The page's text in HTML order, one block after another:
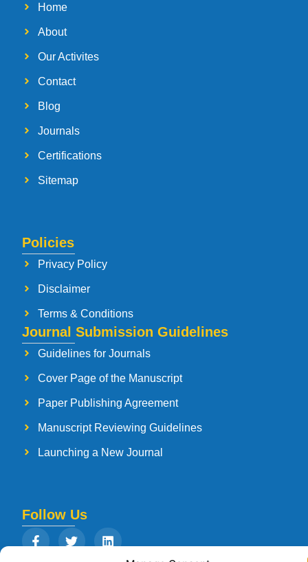
Home
About
Our Activites
Contact
Blog
Journals
Certifications
Sitemap
Policies
Privacy Policy
Disclaimer
Terms & Conditions
Journal Submission Guidelines
Guidelines for Journals
Cover Page of the Manuscript
Paper Publishing Agreement
Manuscript Reviewing Guidelines
Launching a New Journal
Follow Us